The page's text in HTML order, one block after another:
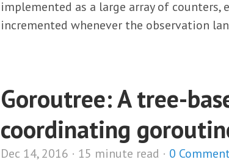
implemented as a large array of counters,
incremented whenever the observation
Goroutree: A tree-
coordinating
Dec 14, 2016 · 15 minute read · 0